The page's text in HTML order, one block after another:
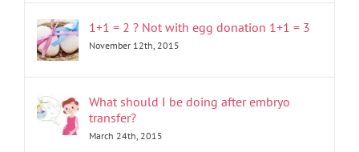
1+1 = 2 ? Not with egg donation 1+1 = 3
November 12th, 2015
What should I be doing after embryo
transfer?
March 24th, 2015